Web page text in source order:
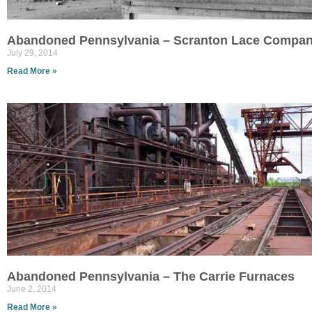
Abandoned Pennsylvania – Scranton Lace
July 29, 2014
Read More »
Abandoned Pennsylvania – The Carrie Furnaces
June 2, 2014
Read More »